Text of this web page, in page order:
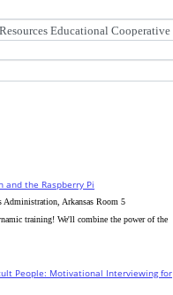
and the Raspberry Pi
Administration, Arkansas Room 5
training! We'll combine the power of the
People: Motivational Interviewing for